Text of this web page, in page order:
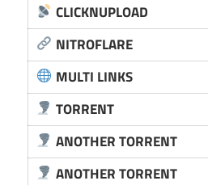
CLICKNUPLOAD
NITROFLARE
MULTI LINKS
TORRENT
ANOTHER TORRENT
ANOTHER TORRENT